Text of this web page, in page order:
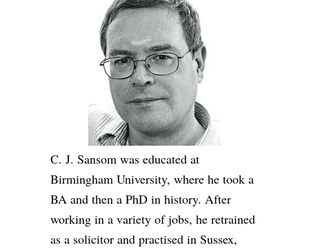
C. J. Sansom was educated at
Birmingham University, where he took a
BA and then a PhD in history. After
working in a variety of jobs, he retrained
as a solicitor and practised in Sussex,